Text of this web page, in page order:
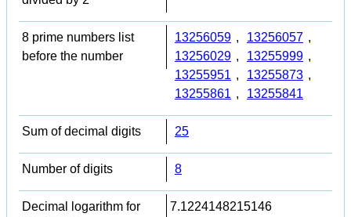
8 prime numbers list
before the number
13256059 , 13256057 ,
13256029 , 13255999 ,
13255951 , 13255873 ,
13255861 , 13255841
Sum of decimal digits 25
Number of digits 8
Decimal logarithm for
7.1224148215146